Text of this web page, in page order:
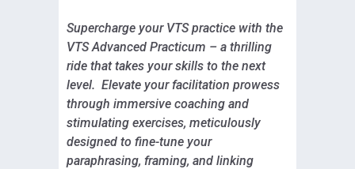
Supercharge your VTS practice with the
VTS Advanced Practicum – a thrilling
ride that takes your skills to the next
level. Elevate your facilitation prowess
through immersive coaching and
stimulating exercises, meticulously
designed to fine-tune your
paraphrasing, framing, and linking